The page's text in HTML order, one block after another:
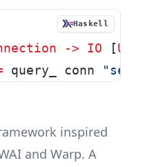
Haskell
-> IO [
query_ conn
inspired
and Warp. A